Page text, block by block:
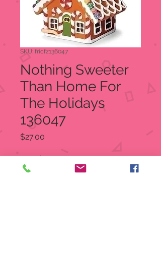
SKU: fricfz136047
Nothing Sweeter
Than Home For
The Holidays
136047
$27.00
Quantity *